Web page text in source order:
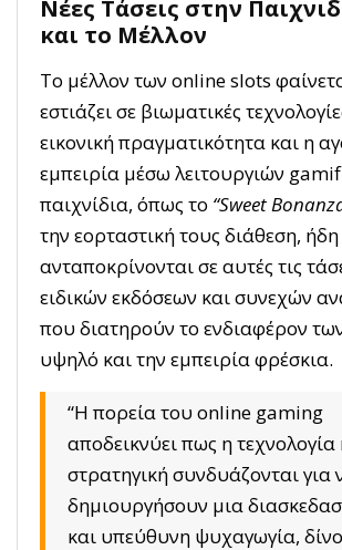
Νέες Τάσεις στην
και το Μέλλον
Το μέλλον των online slots
εστιάζει σε βιωματικές
εικονική πραγματικότητα και η
εμπειρία μέσω λειτουργιών
παιχνίδια, όπως το “Sweet
την εορταστική τους διάθεση, ήδη
ανταποκρίνονται σε αυτές τις
ειδικών εκδόσεων και συνεχών
που διατηρούν το ενδιαφέρον
υψηλό και την εμπειρία φρέσκια.
“Η πορεία του online gaming
αποδεικνύει πως η τεχνολογία
στρατηγική συνδυάζονται για
δημιουργήσουν μια
και υπεύθυνη ψυχαγωγία,